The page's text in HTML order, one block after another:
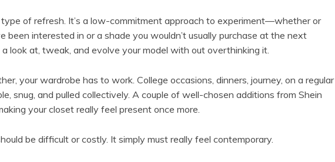
of refresh. It’s a low-commitment approach to experiment—whether or
been interested in or a shade you wouldn’t usually purchase at the next
look at, tweak, and evolve your model with out overthinking it.
your wardrobe has to work. College occasions, dinners, journey, on a regular
snug, and pulled collectively. A couple of well-chosen additions from Shein
your closet really feel present once more.
be difficult or costly. It simply must really feel contemporary.